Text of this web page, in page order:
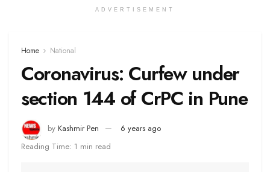
ADVERTISEMENT
Home National
Coronavirus: Curfew under
section 144 of CrPC in Pune
by Kashmir Pen
6 years ago
Reading Time: 1 min read